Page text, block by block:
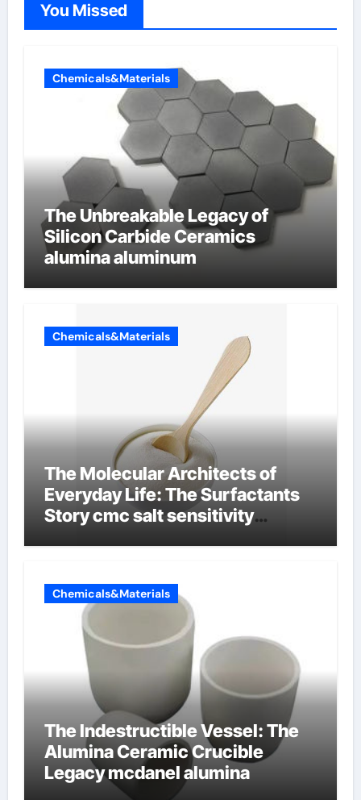
You Missed
Chemicals&Materials
The Unbreakable Legacy of
Silicon Carbide Ceramics
alumina aluminum
Chemicals&Materials
The Molecular Architects of
Everyday Life: The Surfactants
Story cmc salt sensitivity
Chemicals&Materials
The Indestructible Vessel: The
Alumina Ceramic Crucible
Legacy mcdanel alumina